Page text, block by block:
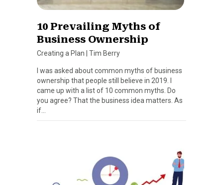
10 Prevailing Myths of
Business Ownership
Creating a Plan Tim Berry
I was asked about common myths of business
ownership that people still believe in 2019. I
came up with a list of 10 common myths. Do
you agree? That the business idea matters. As
if…